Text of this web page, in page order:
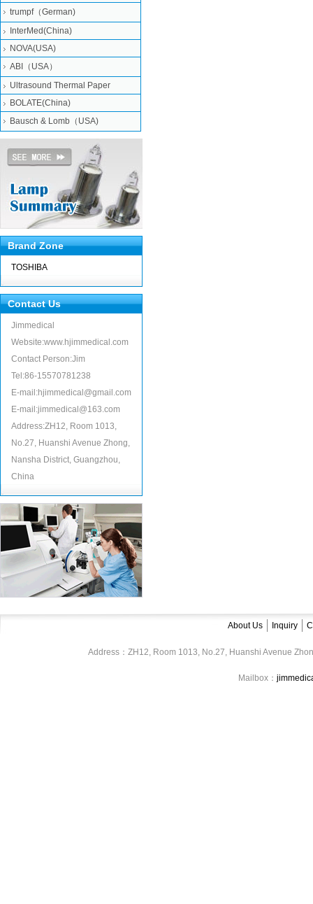
trumpf（German)
InterMed(China)
NOVA(USA)
ABI（USA）
Ultrasound Thermal Paper
BOLATE(China)
Bausch & Lomb（USA)
Brand Zone
TOSHIBA
Contact Us
Jimmedical
Website:www.hjimmedical.com
Contact Person:Jim
Tel:86-15570781238
E-mail:hjimmedical@gmail.com
E-mail:jimmedical@163.com
Address:ZH12, Room 1013,
No.27, Huanshi Avenue Zhong,
Nansha District, Guangzhou,
China
About Us Inquiry
Address：ZH12, Room 1013, No.27, Huanshi Avenue
Mailbox：